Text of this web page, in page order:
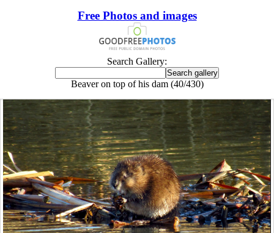
Free Photos and images
Search Gallery:
Beaver on top of his dam (40/430)